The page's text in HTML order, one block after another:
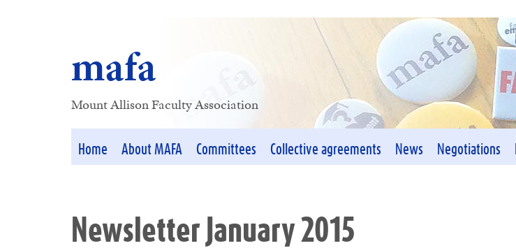
mafa
Mount Allison Faculty Association
Home About MAFA Committees Collective agreements News Negotiations
Newsletter January 2015